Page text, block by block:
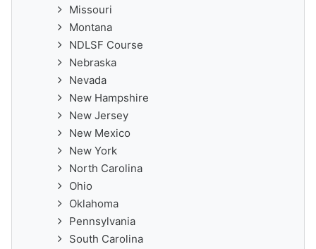
Missouri
Montana
NDLSF Course
Nebraska
Nevada
New Hampshire
New Jersey
New Mexico
New York
North Carolina
Ohio
Oklahoma
Pennsylvania
South Carolina